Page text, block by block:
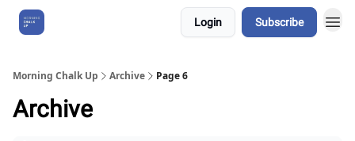
Login Subscribe
Morning Chalk Up Archive Page 6
Archive